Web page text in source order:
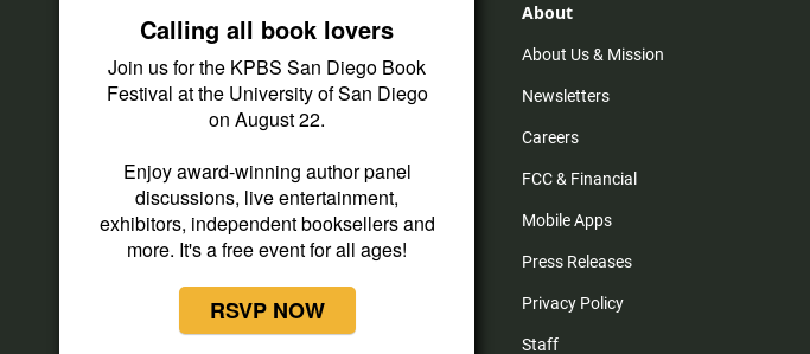
n
s
t
a
i
k
t
o
o
u
t
u
e
a
c
e
b
o
About
About Us & Mission
Newsletters
Careers
FCC & Financial
Mobile Apps
Press Releases
Privacy Policy
Staff
Calling all book lovers
Join us for the KPBS San Diego Book
Festival at the University of San Diego
on August 22.
Enjoy award-winning author panel
discussions, live entertainment,
exhibitors, independent booksellers and
more. It's a free event for all ages!
RSVP NOW